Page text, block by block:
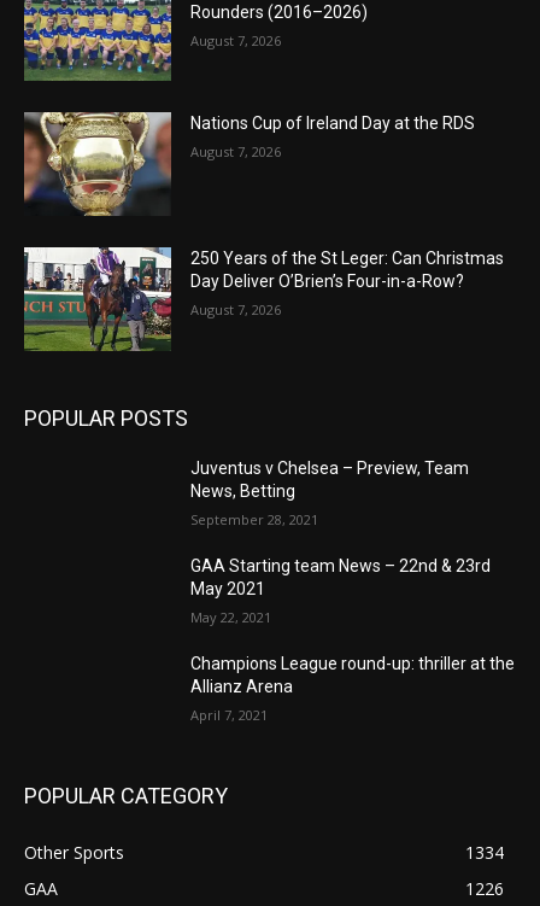
Rounders (2016–2026)
August 7, 2026
Nations Cup of Ireland Day at the RDS
August 7, 2026
250 Years of the St Leger: Can Christmas
Day Deliver O’Brien’s Four-in-a-Row?
August 7, 2026
POPULAR POSTS
Juventus v Chelsea – Preview, Team
News, Betting
September 28, 2021
GAA Starting team News – 22nd & 23rd
May 2021
May 22, 2021
Champions League round-up: thriller at the
Allianz Arena
April 7, 2021
POPULAR CATEGORY
Other Sports
1334
GAA
1226